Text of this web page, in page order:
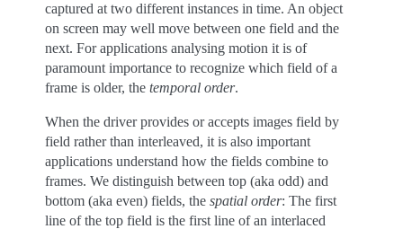
captured at two different instances in time. An object
on screen may well move between one field and the
next. For applications analysing motion it is of
paramount importance to recognize which field of a
frame is older, the temporal order.
When the driver provides or accepts images field by
field rather than interleaved, it is also important
applications understand how the fields combine to
frames. We distinguish between top (aka odd) and
bottom (aka even) fields, the spatial order: The first
line of the top field is the first line of an interlaced